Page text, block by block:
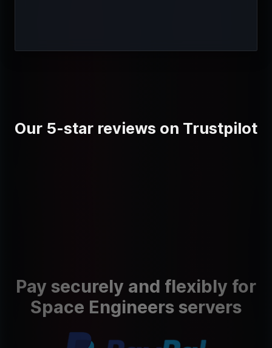
Our 5-star reviews on Trustpilot
Pay securely and flexibly for
Space Engineers servers